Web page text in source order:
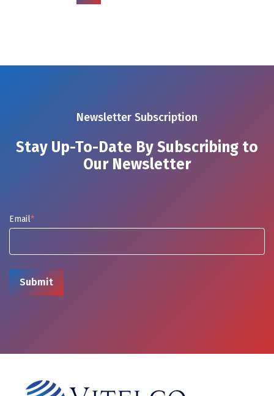
Newsletter Subscription
Stay Up-To-Date By Subscribing to
Our Newsletter
Email*